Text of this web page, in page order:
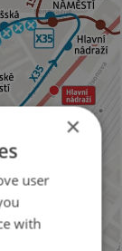
×
user
with